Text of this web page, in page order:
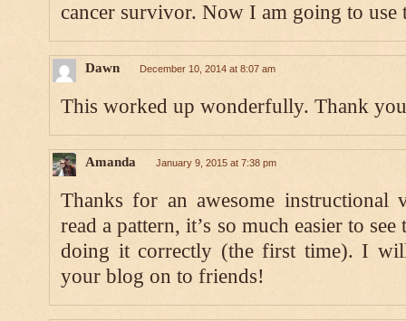
cancer survivor. Now I am going to use
Dawn December 10, 2014 at 8:07 am
This worked up wonderfully. Thank
Amanda January 9, 2015 at 7:38 pm
Thanks for an awesome
read a pattern, it’s so much easier to
doing it correctly (the first time). I
your blog on to friends!